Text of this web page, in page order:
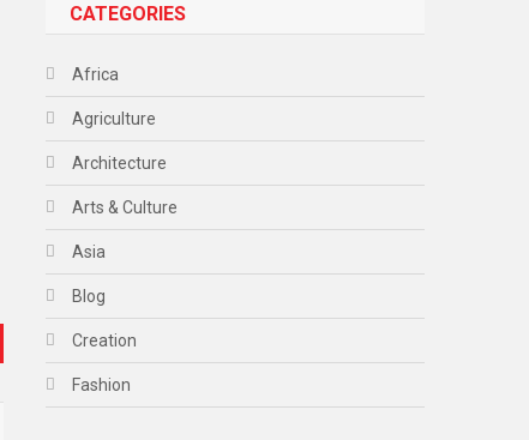
CATEGORIES
Africa
Agriculture
Architecture
Arts & Culture
Asia
Blog
Creation
Fashion